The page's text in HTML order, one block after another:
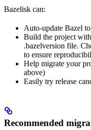
Bazelisk can:
Auto-update Bazel
Build the project
.bazelversion file.
to ensure
Help migrate your
above)
Easily try release
Recommended